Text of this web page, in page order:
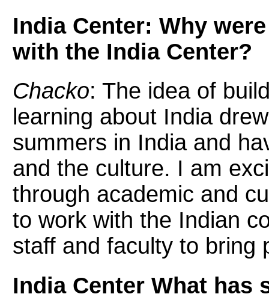
India Center: Why
with the India Center?
Chacko: The idea of
learning about India
summers in India and
and the culture. I am
through academic and
to work with the Indian
staff and faculty to bring
India Center What